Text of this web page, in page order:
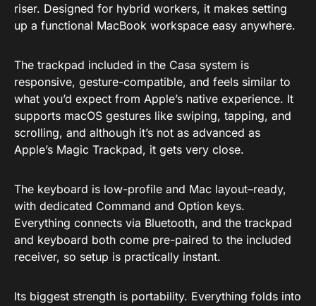
riser. Designed for hybrid workers, it makes setting
up a functional MacBook workspace easy anywhere.
The trackpad included in the Casa system is
responsive, gesture-compatible, and feels similar to
what you’d expect from Apple’s native experience. It
supports macOS gestures like swiping, tapping, and
scrolling, and although it’s not as advanced as
Apple’s Magic Trackpad, it gets very close.
The keyboard is low-profile and Mac layout–ready,
with dedicated Command and Option keys.
Everything connects via Bluetooth, and the trackpad
and keyboard both come pre-paired to the included
receiver, so setup is practically instant.
Its biggest strength is portability. Everything folds into